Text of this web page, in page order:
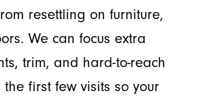
resettling on furniture,
We can focus extra
trim, and hard-to-reach
first few visits so your